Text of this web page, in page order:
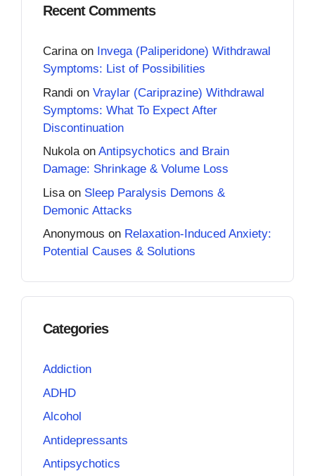
Recent Comments
Carinaon Invega (Paliperidone) Withdrawal
Symptoms: List of Possibilities
Randi on Vraylar (Cariprazine) Withdrawal
Symptoms: What To Expect After
Discontinuation
Nukolaon Antipsychotics and Brain
Damage: Shrinkage & Volume Loss
Lisa on Sleep Paralysis Demons &
Demonic Attacks
Anonymous on Relaxation-Induced Anxiety:
Potential Causes & Solutions
Categories
Addiction
ADHD
Alcohol
Antidepressants
Antipsychotics